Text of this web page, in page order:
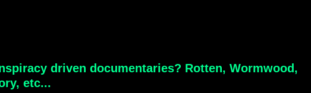
driven documentaries? Rotten, Wormwood,
etc...